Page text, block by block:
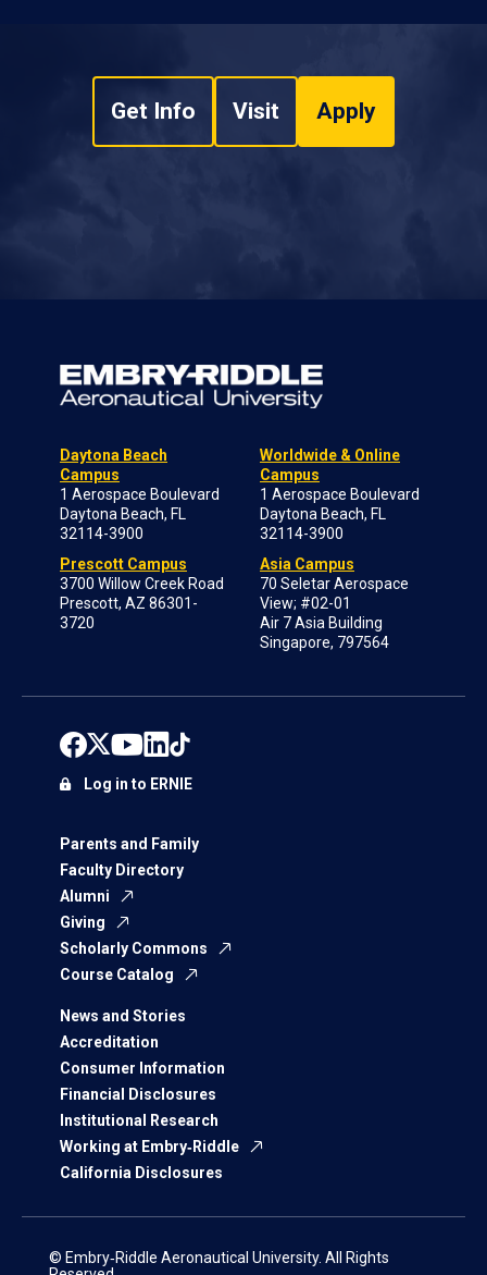
Get Info Visit Apply
Daytona Beach
Campus
1 Aerospace Boulevard
Daytona Beach, FL
32114-3900
Prescott Campus
3700 Willow Creek Road
Prescott, AZ 86301-
3720
Worldwide & Online
Campus
1 Aerospace Boulevard
Daytona Beach, FL
32114-3900
Asia Campus
70 Seletar Aerospace
View; #02-01
Air 7 Asia Building
Singapore, 797564
Parents and Family
Faculty Directory
Alumni
Giving
Scholarly Commons
Course Catalog
News and Stories
Accreditation
Consumer Information
Financial Disclosures
Institutional Research
Working at Embry‑Riddle
California Disclosures
Log in to ERNIE
© Embry‑Riddle Aeronautical University. All Rights